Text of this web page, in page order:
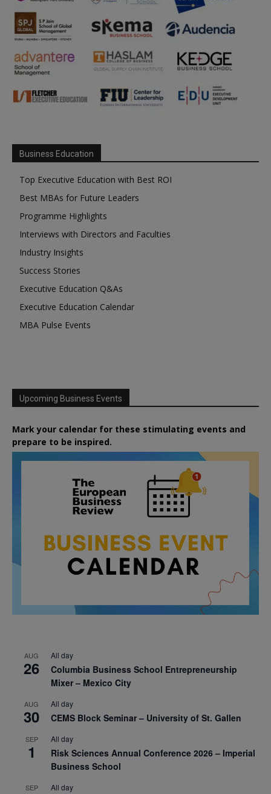
Business Education
Top Executive Education with Best ROI
Best MBAs for Future Leaders
Programme Highlights
Interviews with Directors and Faculties
Industry Insights
Success Stories
Executive Education Q&As
Executive Education Calendar
MBA Pulse Events
Upcoming Business Events
Mark your calendar for these stimulating events and
prepare to be inspired.
AUG
26
All day
Columbia Business School Entrepreneurship
Mixer – Mexico City
AUG
30
All day
CEMS Block Seminar – University of St. Gallen
SEP
1
All day
Risk Sciences Annual Conference 2026 – Imperial
Business School
SEP All day